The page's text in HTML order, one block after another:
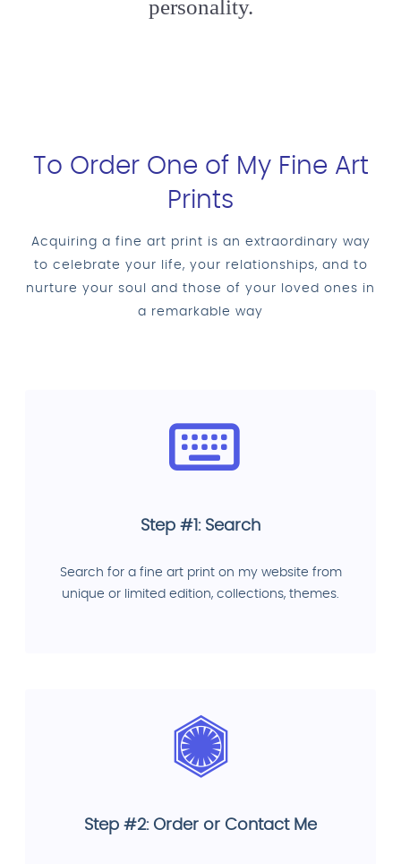
personality.
To Order One of My Fine Art
Prints
Acquiring a fine art print is an extraordinary way
to celebrate your life, your relationships, and to
nurture your soul and those of your loved ones in
a remarkable way
Step #1: Search
Search for a fine art print on my website from
unique or limited edition, collections, themes.
Step #2: Order or Contact Me